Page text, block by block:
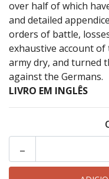
over half of which
and detailed
orders of battle,
exhaustive account
army dry, and turned
against the Germans.
LIVRO EM INGLÊS
-